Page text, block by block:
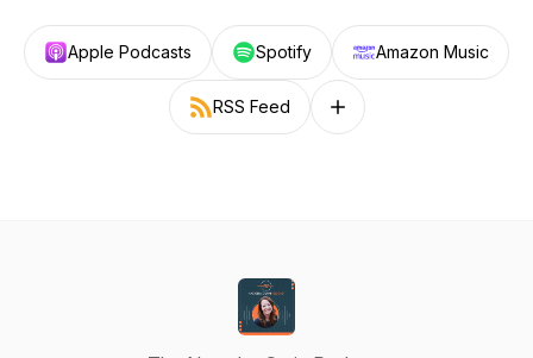
Apple Podcasts Spotify Amazon Music
RSS Feed Follow on other platforms